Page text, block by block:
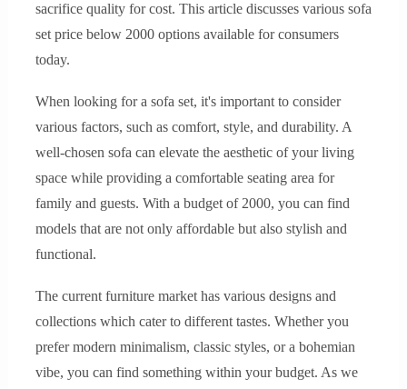
sacrifice quality for cost. This article discusses various sofa
set price below 2000 options available for consumers
today.
When looking for a sofa set, it's important to consider
various factors, such as comfort, style, and durability. A
well-chosen sofa can elevate the aesthetic of your living
space while providing a comfortable seating area for
family and guests. With a budget of 2000, you can find
models that are not only affordable but also stylish and
functional.
The current furniture market has various designs and
collections which cater to different tastes. Whether you
prefer modern minimalism, classic styles, or a bohemian
vibe, you can find something within your budget. As we